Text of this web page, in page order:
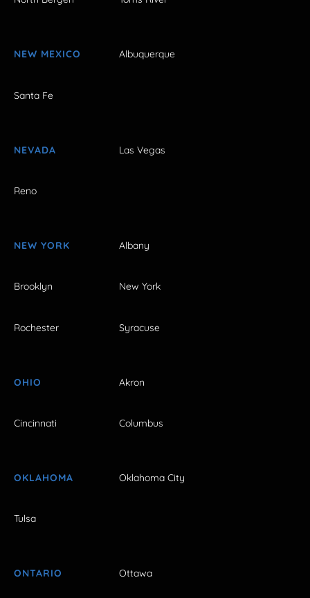
NEW MEXICO Albuquerque
Santa Fe
NEVADA Las Vegas
Reno
NEW YORK Albany
Brooklyn New York
Rochester Syracuse
OHIO Akron
Cincinnati Columbus
OKLAHOMA Oklahoma City
Tulsa
ONTARIO Ottawa